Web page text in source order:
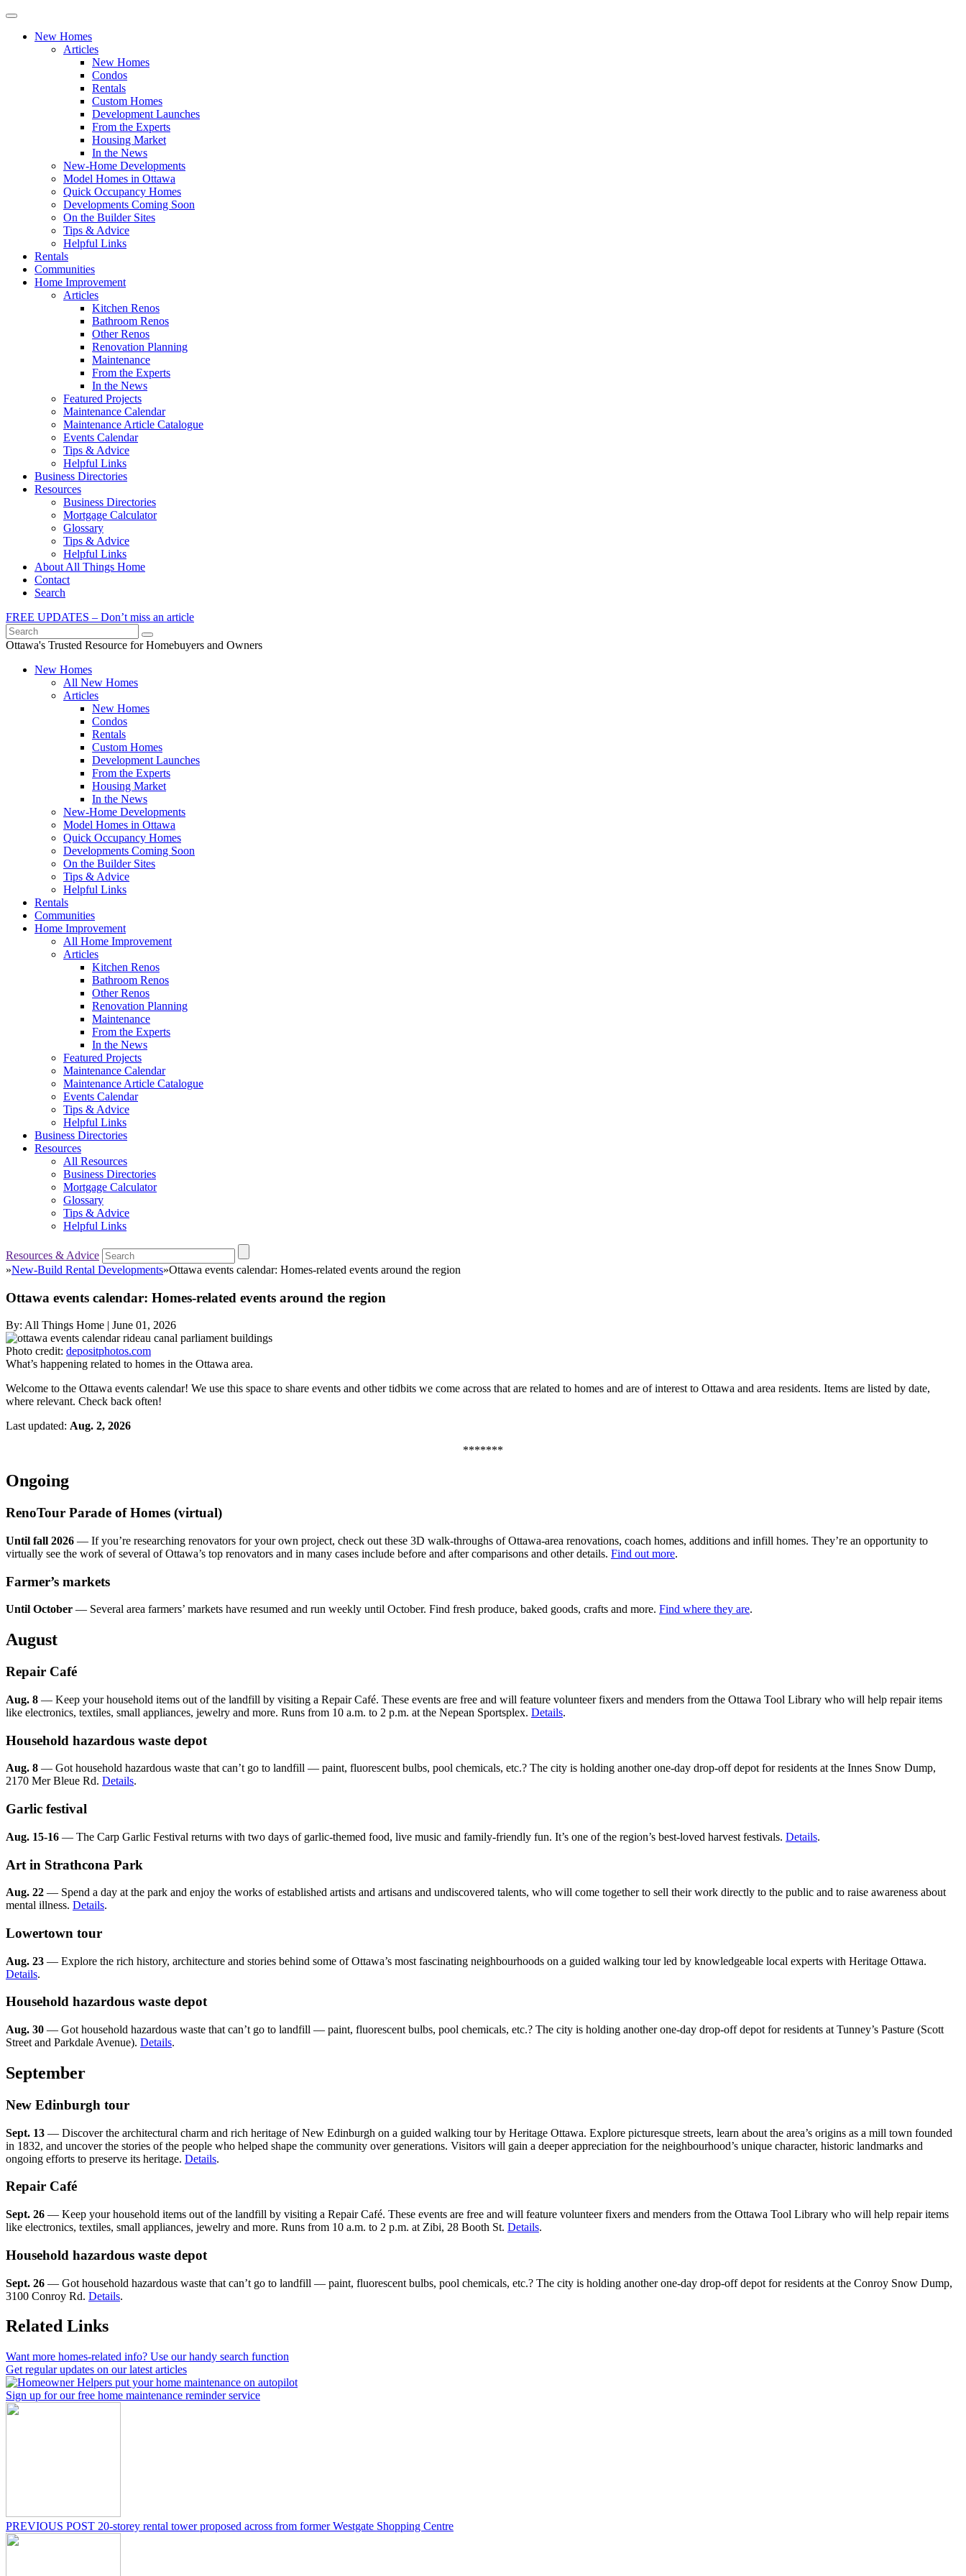
New Homes
Articles
New Homes
Condos
Rentals
Custom Homes
Development Launches
From the Experts
Housing Market
In the News
New-Home Developments
Model Homes in Ottawa
Quick Occupancy Homes
Developments Coming Soon
On the Builder Sites
Tips & Advice
Helpful Links
Rentals
Communities
Home Improvement
Articles
Kitchen Renos
Bathroom Renos
Other Renos
Renovation Planning
Maintenance
From the Experts
In the News
Featured Projects
Maintenance Calendar
Maintenance Article Catalogue
Events Calendar
Tips & Advice
Helpful Links
Business Directories
Resources
Business Directories
Mortgage Calculator
Glossary
Tips & Advice
Helpful Links
About All Things Home
Contact
Search
FREE UPDATES – Don’t miss an article
Search
Ottawa's Trusted Resource for Homebuyers and Owners
New Homes
All New Homes
Articles
New Homes
Condos
Rentals
Custom Homes
Development Launches
From the Experts
Housing Market
In the News
New-Home Developments
Model Homes in Ottawa
Quick Occupancy Homes
Developments Coming Soon
On the Builder Sites
Tips & Advice
Helpful Links
Rentals
Communities
Home Improvement
All Home Improvement
Articles
Kitchen Renos
Bathroom Renos
Other Renos
Renovation Planning
Maintenance
From the Experts
In the News
Featured Projects
Maintenance Calendar
Maintenance Article Catalogue
Events Calendar
Tips & Advice
Helpful Links
Business Directories
Resources
All Resources
Business Directories
Mortgage Calculator
Glossary
Tips & Advice
Helpful Links
Resources & Advice
»New-Build Rental Developments»Ottawa events calendar: Homes-related events around the region
Ottawa events calendar: Homes-related events around the region
By: All Things Home | June 01, 2026
Photo credit: depositphotos.com
What’s happening related to homes in the Ottawa area.
Welcome to the Ottawa events calendar! We use this space to share events and other tidbits we come across that are related to homes and are of interest to Ottawa and area residents. Items are listed by date,
where relevant. Check back often!
Last updated: Aug. 2, 2026
*******
Ongoing
RenoTour Parade of Homes (virtual)
Until fall 2026 — If you’re researching renovators for your own project, check out these 3D walk-throughs of Ottawa-area renovations, coach homes, additions and infill homes. They’re an opportunity to
virtually see the work of several of Ottawa’s top renovators and in many cases include before and after comparisons and other details. Find out more.
Farmer’s markets
Until October — Several area farmers’ markets have resumed and run weekly until October. Find fresh produce, baked goods, crafts and more. Find where they are.
August
Repair Café
Aug. 8 — Keep your household items out of the landfill by visiting a Repair Café. These events are free and will feature volunteer fixers and menders from the Ottawa Tool Library who will help repair items
like electronics, textiles, small appliances, jewelry and more. Runs from 10 a.m. to 2 p.m. at the Nepean Sportsplex. Details.
Household hazardous waste depot
Aug. 8 — Got household hazardous waste that can’t go to landfill — paint, fluorescent bulbs, pool chemicals, etc.? The city is holding another one-day drop-off depot for residents at the Innes Snow Dump,
2170 Mer Bleue Rd. Details.
Garlic festival
Aug. 15-16 — The Carp Garlic Festival returns with two days of garlic-themed food, live music and family-friendly fun. It’s one of the region’s best-loved harvest festivals. Details.
Art in Strathcona Park
Aug. 22 — Spend a day at the park and enjoy the works of established artists and artisans and undiscovered talents, who will come together to sell their work directly to the public and to raise awareness about
mental illness. Details.
Lowertown tour
Aug. 23 — Explore the rich history, architecture and stories behind some of Ottawa’s most fascinating neighbourhoods on a guided walking tour led by knowledgeable local experts with Heritage Ottawa.
Details.
Household hazardous waste depot
Aug. 30 — Got household hazardous waste that can’t go to landfill — paint, fluorescent bulbs, pool chemicals, etc.? The city is holding another one-day drop-off depot for residents at Tunney’s Pasture (Scott
Street and Parkdale Avenue). Details.
September
New Edinburgh tour
Sept. 13 — Discover the architectural charm and rich heritage of New Edinburgh on a guided walking tour by Heritage Ottawa. Explore picturesque streets, learn about the area’s origins as a mill town founded
in 1832, and uncover the stories of the people who helped shape the community over generations. Visitors will gain a deeper appreciation for the neighbourhood’s unique character, historic landmarks and
ongoing efforts to preserve its heritage. Details.
Repair Café
Sept. 26 — Keep your household items out of the landfill by visiting a Repair Café. These events are free and will feature volunteer fixers and menders from the Ottawa Tool Library who will help repair items
like electronics, textiles, small appliances, jewelry and more. Runs from 10 a.m. to 2 p.m. at Zibi, 28 Booth St. Details.
Household hazardous waste depot
Sept. 26 — Got household hazardous waste that can’t go to landfill — paint, fluorescent bulbs, pool chemicals, etc.? The city is holding another one-day drop-off depot for residents at the Conroy Snow Dump,
3100 Conroy Rd. Details.
Related Links
Want more homes-related info? Use our handy search function
Get regular updates on our latest articles
Sign up for our free home maintenance reminder service
PREVIOUS POST 20-storey rental tower proposed across from former Westgate Shopping Centre